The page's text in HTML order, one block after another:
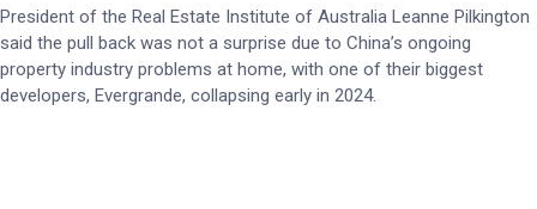
President of the Real Estate Institute of Australia Leanne Pilkington
said the pull back was not a surprise due to China’s ongoing
property industry problems at home, with one of their biggest
developers, Evergrande, collapsing early in 2024.